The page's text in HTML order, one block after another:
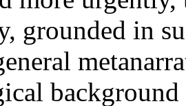
grounded in